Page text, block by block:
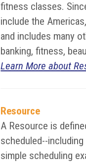
fitness classes.
include the
and includes many
banking, fitness,
Learn More about
Resource
A Resource is
scheduled--
simple scheduling